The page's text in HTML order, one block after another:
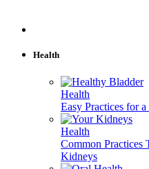
Health
Health
Easy Practices for
Health
Common
Kidneys